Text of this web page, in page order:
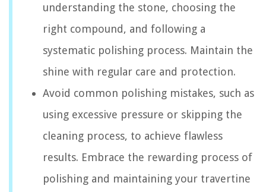
understanding the stone, choosing the
right compound, and following a
systematic polishing process. Maintain the
shine with regular care and protection.
Avoid common polishing mistakes, such as
using excessive pressure or skipping the
cleaning process, to achieve flawless
results. Embrace the rewarding process of
polishing and maintaining your travertine